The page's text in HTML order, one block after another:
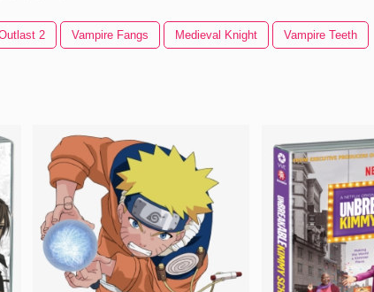
2 Vampire Fangs Medieval Knight Vampire Teeth